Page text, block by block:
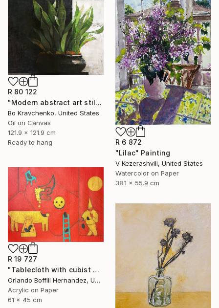
R 80 122
"Modern abstract art still life 2" Painting
Bo Kravchenko, United States
Oil on Canvas
121.9 x 121.9 cm
Ready to hang
R 6 872
"Lilac" Painting
V Kezerashvili, United States
Watercolor on Paper
38.1 x 55.9 cm
R 19 727
"Tablecloth with cubist motifs" Painting
Orlando Boffill Hernandez, United States
Acrylic on Paper
61 x 45 cm